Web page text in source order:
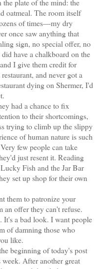
plate of the mind: the
oatmeal. The room itself
of times—my dry
once saw anything that
sign, no special offer, no
have a chalkboard on the
I give them credit for
and never got a
dying on Shermer, I'd
had a chance to fix
to their shortcomings,
trying to climb up the slippy
of human nature is such
few people can take
just resent it. Reading
Fish and the Jar Bar
set up shop for their own
them to patronize your
an offer they can't refuse.
a bad look. I want people
of damning those who
like.
beginning of today's post
After another great